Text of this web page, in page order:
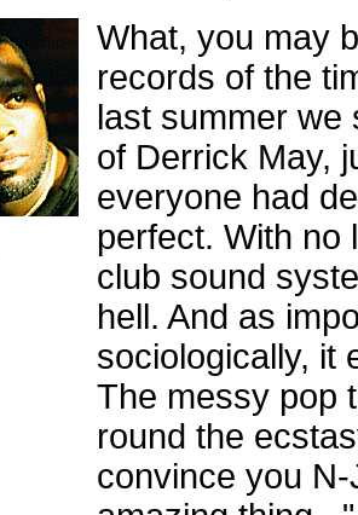
What, you may
records of the
last summer we
of Derrick May,
everyone had
perfect. With no
club sound
hell. And as
sociologically, it
The messy pop
round the
convince you